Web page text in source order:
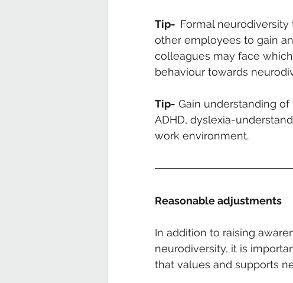
Tip- Formal
other employees to gain
colleagues may face
behaviour towards
Tip- Gain understanding
ADHD, dyslexia-
work environment.
Reasonable adjustments
In addition to raising
neurodiversity, it is
that values and supports